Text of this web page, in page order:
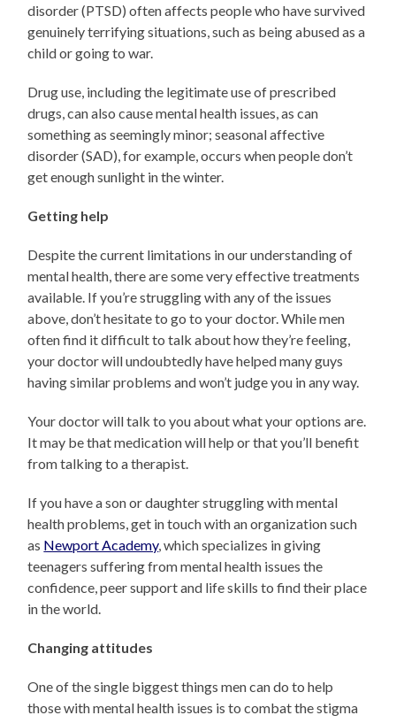
disorder (PTSD) often affects people who have survived
genuinely terrifying situations, such as being abused as a
child or going to war.
Drug use, including the legitimate use of prescribed
drugs, can also cause mental health issues, as can
something as seemingly minor; seasonal affective
disorder (SAD), for example, occurs when people don’t
get enough sunlight in the winter.
Getting help
Despite the current limitations in our understanding of
mental health, there are some very effective treatments
available. If you’re struggling with any of the issues
above, don’t hesitate to go to your doctor. While men
often find it difficult to talk about how they’re feeling,
your doctor will undoubtedly have helped many guys
having similar problems and won’t judge you in any way.
Your doctor will talk to you about what your options are.
It may be that medication will help or that you’ll benefit
from talking to a therapist.
If you have a son or daughter struggling with mental
health problems, get in touch with an organization such
as Newport Academy, which specializes in giving
teenagers suffering from mental health issues the
confidence, peer support and life skills to find their place
in the world.
Changing attitudes
One of the single biggest things men can do to help
those with mental health issues is to combat the stigma